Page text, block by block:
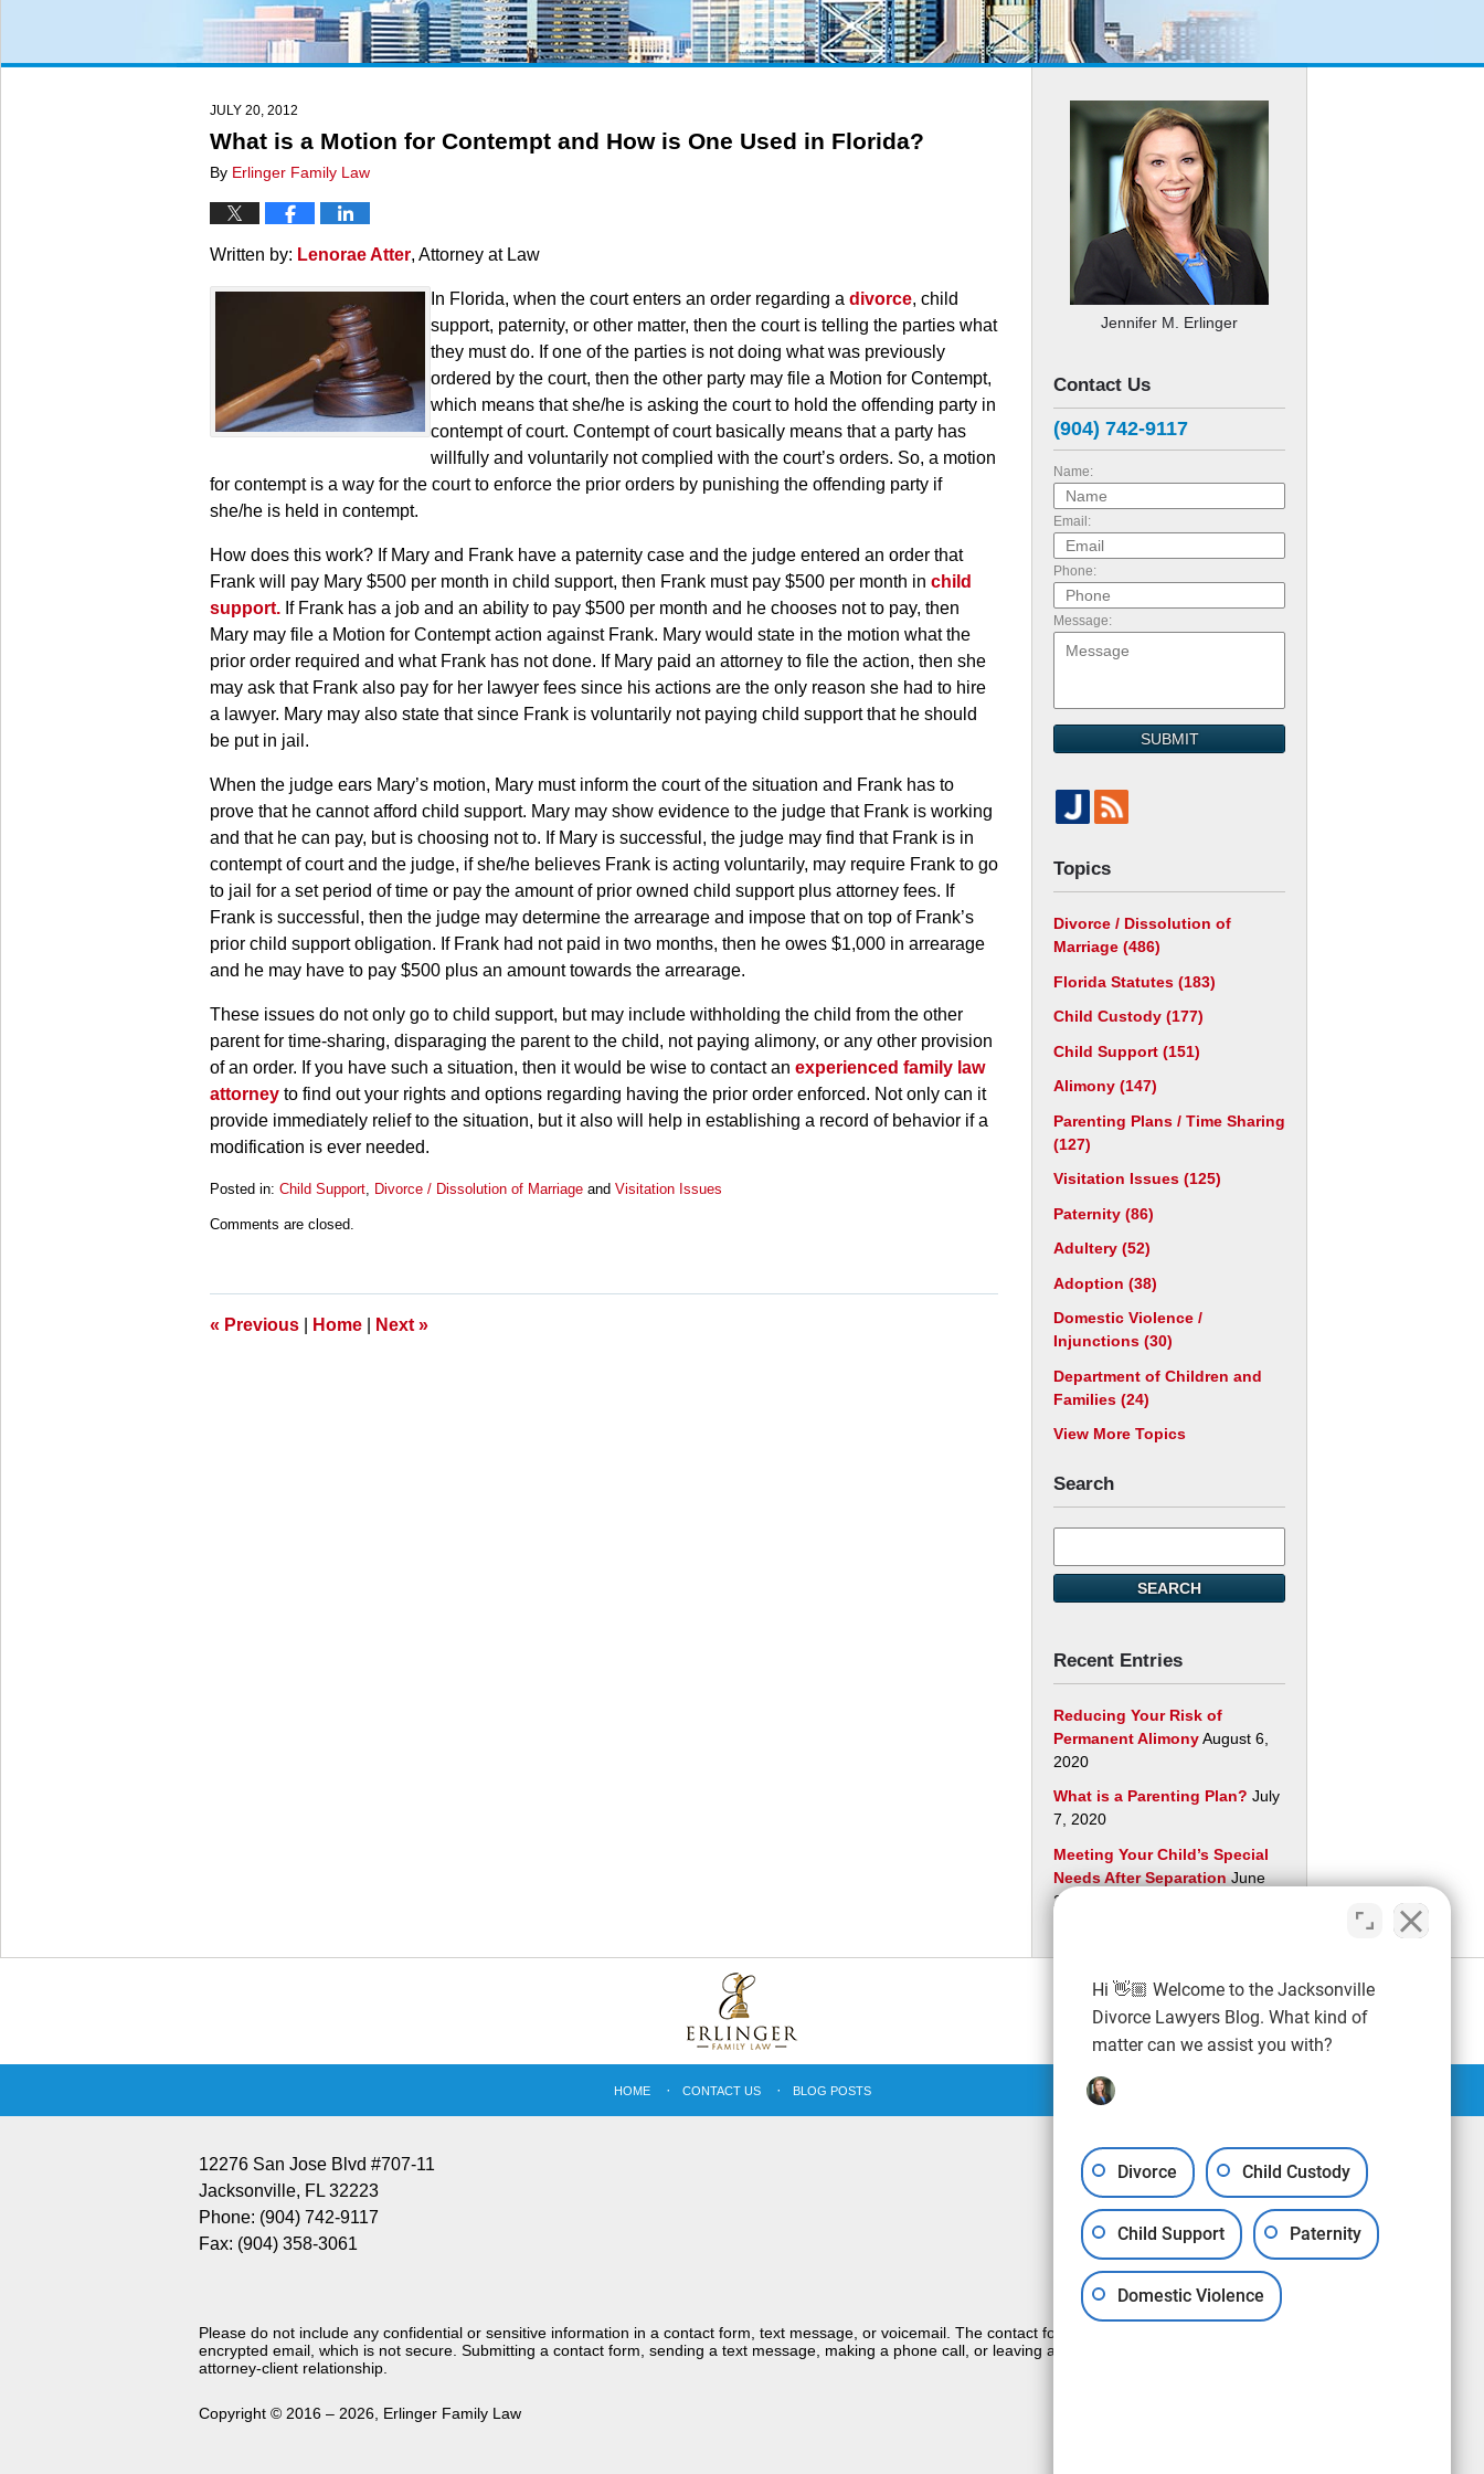
JULY 20, 2012
What is a Motion for Contempt and How is One Used in Florida?
By Erlinger Family Law
Written by: Lenorae Atter, Attorney at Law
In Florida, when the court enters an order regarding a divorce, child
support, paternity, or other matter, then the court is telling the parties what
they must do. If one of the parties is not doing what was previously
ordered by the court, then the other party may file a Motion for Contempt,
which means that she/he is asking the court to hold the offending party in
contempt of court. Contempt of court basically means that a party has
willfully and voluntarily not complied with the court’s orders. So, a motion
for contempt is a way for the court to enforce the prior orders by punishing the offending party if
she/he is held in contempt.
How does this work? If Mary and Frank have a paternity case and the judge entered an order that
Frank will pay Mary $500 per month in child support, then Frank must pay $500 per month in child
support. If Frank has a job and an ability to pay $500 per month and he chooses not to pay, then
Mary may file a Motion for Contempt action against Frank. Mary would state in the motion what the
prior order required and what Frank has not done. If Mary paid an attorney to file the action, then she
may ask that Frank also pay for her lawyer fees since his actions are the only reason she had to hire
a lawyer. Mary may also state that since Frank is voluntarily not paying child support that he should
be put in jail.
When the judge ears Mary’s motion, Mary must inform the court of the situation and Frank has to
prove that he cannot afford child support. Mary may show evidence to the judge that Frank is working
and that he can pay, but is choosing not to. If Mary is successful, the judge may find that Frank is in
contempt of court and the judge, if she/he believes Frank is acting voluntarily, may require Frank to go
to jail for a set period of time or pay the amount of prior owned child support plus attorney fees. If
Frank is successful, then the judge may determine the arrearage and impose that on top of Frank’s
prior child support obligation. If Frank had not paid in two months, then he owes $1,000 in arrearage
and he may have to pay $500 plus an amount towards the arrearage.
These issues do not only go to child support, but may include withholding the child from the other
parent for time-sharing, disparaging the parent to the child, not paying alimony, or any other provision
of an order. If you have such a situation, then it would be wise to contact an experienced family law
attorney to find out your rights and options regarding having the prior order enforced. Not only can it
provide immediately relief to the situation, but it also will help in establishing a record of behavior if a
modification is ever needed.
Posted in: Child Support, Divorce / Dissolution of Marriage and Visitation Issues
March
11:11
am
Comments are closed.
« Previous Home Next »
Jennifer M. Erlinger
Contact Us
(904) 742-9117
Name:
Email:
Phone:
Message:
SUBMIT
Topics
Divorce / Dissolution of
Marriage (486)
Florida Statutes (183)
Child Custody (177)
Child Support (151)
Alimony (147)
Parenting Plans / Time Sharing
(127)
Visitation Issues (125)
Paternity (86)
Adultery (52)
Adoption (38)
Domestic Violence /
Injunctions (30)
Department of Children and
Families (24)
View More Topics
Search
here
SEARCH
Recent Entries
Reducing Your Risk of
Permanent AlimonyAugust 6,
2020
What is a Parenting Plan? July
7, 2020
Meeting Your Child’s Special
Needs After Separation June
29, 2020
12276 San Jose Blvd #707-11
Jacksonville, FL 32223
Phone: (904) 742-9117
Fax: (904) 358-3061
HOME CONTACT US BLOG POSTS
Please do not include any confidential or sensitive information in a contact form, text message, or voicemail. The contact form sends information by non-
encrypted email, which is not secure. Submitting a contact form, sending a text message, making a phone call, or leaving a voicemail does not create an
attorney-client relationship.
Copyright © 2016 – 2026 Erlinger Family Law
Hi 👋🏼 Welcome to the Jacksonville
Divorce Lawyers Blog. What kind of
matter can we assist you with?
Divorce Child Custody
Child Support Paternity
Domestic Violence